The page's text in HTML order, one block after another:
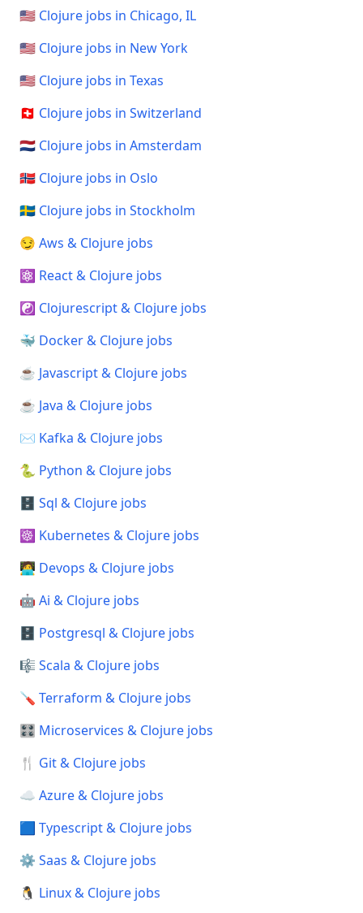
🇺🇸 Clojure jobs in Chicago, IL
🇺🇸 Clojure jobs in New York
🇺🇸 Clojure jobs in Texas
🇨🇭 Clojure jobs in Switzerland
🇳🇱 Clojure jobs in Amsterdam
🇳🇴 Clojure jobs in Oslo
🇸🇪 Clojure jobs in Stockholm
😏 Aws & Clojure jobs
⚛️ React & Clojure jobs
☯️ Clojurescript & Clojure jobs
🐳 Docker & Clojure jobs
☕ Javascript & Clojure jobs
☕ Java & Clojure jobs
✉️ Kafka & Clojure jobs
🐍 Python & Clojure jobs
🗄️ Sql & Clojure jobs
☸️ Kubernetes & Clojure jobs
🧑‍💻 Devops & Clojure jobs
🤖 Ai & Clojure jobs
🗄️ Postgresql & Clojure jobs
🎼 Scala & Clojure jobs
🪛 Terraform & Clojure jobs
🎛️ Microservices & Clojure jobs
🍴 Git & Clojure jobs
☁️ Azure & Clojure jobs
🟦 Typescript & Clojure jobs
⚙️ Saas & Clojure jobs
🐧 Linux & Clojure jobs